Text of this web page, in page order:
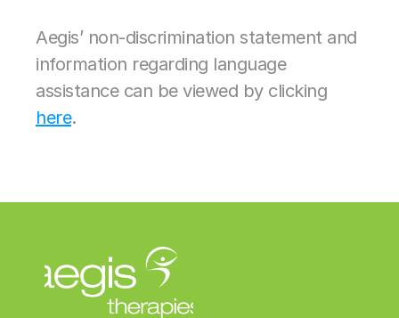
Therapy and
Wellness Services
Aegis’ non-discrimination statement and
information regarding language
here.